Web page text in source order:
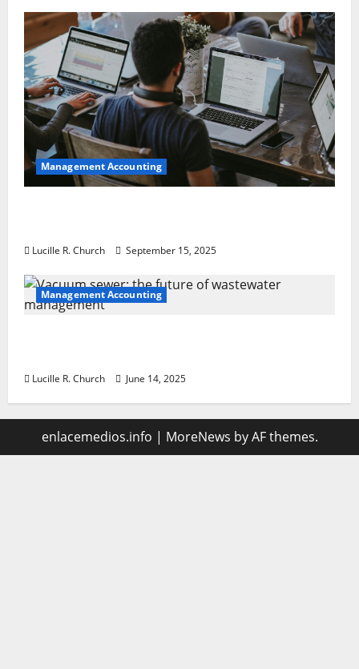
Management Accounting
Lucille R. Church September 15, 2025
Management Accounting
Lucille R. Church June 14, 2025
enlacemedios.info | MoreNews by AF themes.